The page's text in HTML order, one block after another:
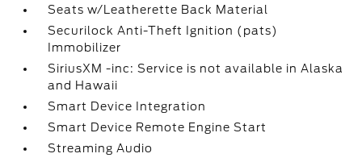
Seats w/Leatherette Back Material
Securilock Anti-Theft Ignition (pats)
Immobilizer
SiriusXM -inc: Service is not available in Alaska
and Hawaii
Smart Device Integration
Smart Device Remote Engine Start
Streaming Audio